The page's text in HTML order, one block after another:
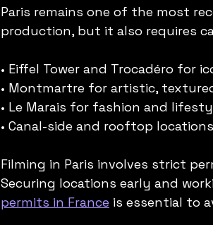
Paris remains one of the most
production, but it also requires
• Eiffel Tower and Trocadéro for
• Montmartre for artistic,
• Le Marais for fashion and
• Canal-side and rooftop
Filming in Paris involves strict
Securing locations early and
permits in France is essential to